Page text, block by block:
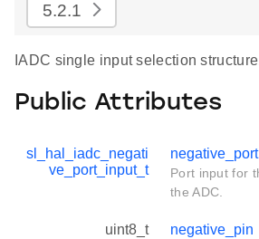
5.2.1
IADC single input selection
Public Attributes
sl_hal_iadc_negati
ve_port_input_t
negative_port
Port input for
the ADC.
uint8_t negative_pin